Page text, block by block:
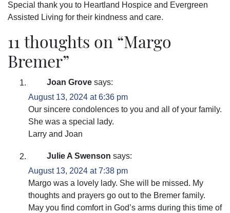
Special thank you to Heartland Hospice and Evergreen
Assisted Living for their kindness and care.
11 thoughts on “Margo
Bremer”
Joan Grove says:
August 13, 2024 at 6:36 pm
Our sincere condolences to you and all of your family.
She was a special lady.
Larry and Joan
Julie A Swenson says:
August 13, 2024 at 7:38 pm
Margo was a lovely lady. She will be missed. My
thoughts and prayers go out to the Bremer family.
May you find comfort in God’s arms during this time of